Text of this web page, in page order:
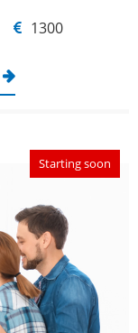
1300
Starting soon